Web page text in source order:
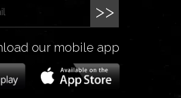
>>
our mobile app